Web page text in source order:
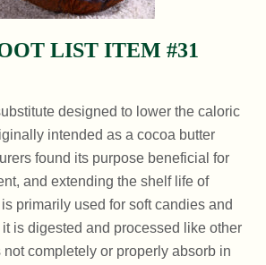
LIST ITEM #31
designed to lower the caloric
intended as a cocoa butter
found its purpose beneficial for
and extending the shelf life of
primarily used for soft candies and
is digested and processed like other
not completely or properly absorb in